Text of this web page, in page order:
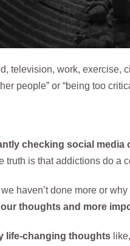
television, work, exercise,
people” or “being too
checking social media
is that addictions do a
haven’t done more or
thoughts and more
life-changing thoughtslike,